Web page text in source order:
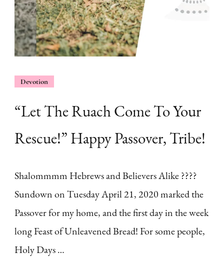
Devotion
“Let The Ruach Come To Your
Rescue!” Happy Passover, Tribe!
Shalommmm Hebrews and Believers Alike ????
Sundown on Tuesday April 21, 2020 marked the
Passover for my home, and the first day in the week
long Feast of Unleavened Bread! For some people,
Holy Days …